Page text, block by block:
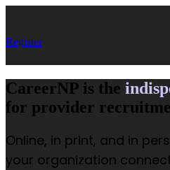
Register
CareerNP is the
for provider
Online, in print, and in
your organization